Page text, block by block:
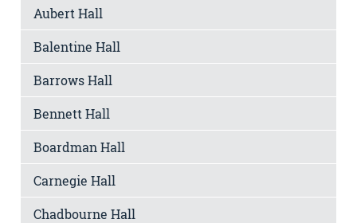
Aubert Hall
Balentine Hall
Barrows Hall
Bennett Hall
Boardman Hall
Carnegie Hall
Chadbourne Hall